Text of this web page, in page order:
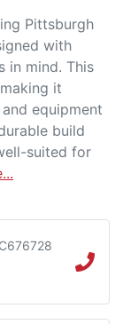
Pittsburgh
with
in mind. This
it
equipment
build
suited for
...